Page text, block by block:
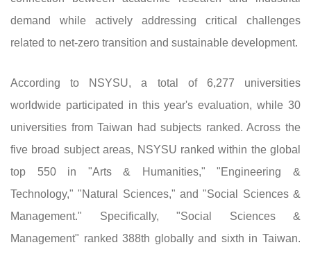
demand while actively addressing critical challenges
related to net-zero transition and sustainable development.
According to NSYSU, a total of 6,277 universities
worldwide participated in this year's evaluation, while 30
universities from Taiwan had subjects ranked. Across the
five broad subject areas, NSYSU ranked within the global
top 550 in "Arts & Humanities," "Engineering &
Technology," "Natural Sciences," and "Social Sciences &
Management." Specifically, "Social Sciences &
Management" ranked 388th globally and sixth in Taiwan.